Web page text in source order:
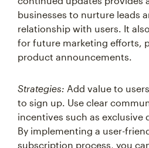
businesses to nurture leads
relationship with users. It
for future marketing efforts,
product announcements.
to sign up. Use clear
incentives such as exclusive
By implementing a user-
subscription process, you